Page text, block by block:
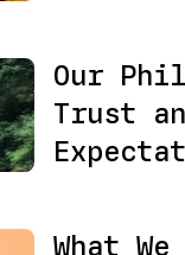
Our
Trust
What